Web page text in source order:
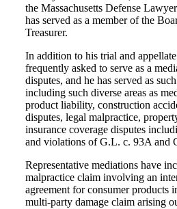
the Massachusetts Defense
has served as a member of the
Treasurer.
In addition to his trial and
frequently asked to serve as a
disputes, and he has served as
including such diverse areas as
product liability, construction
disputes, legal malpractice,
insurance coverage disputes
and violations of G.L. c. 93A and
Representative mediations have
malpractice claim involving an
agreement for consumer products
multi‐party damage claim arising